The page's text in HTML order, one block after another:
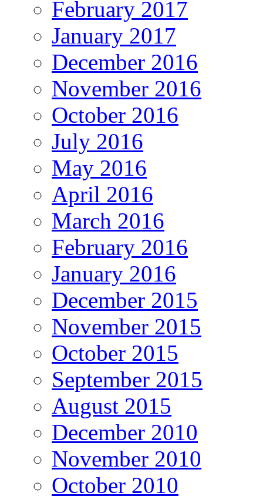
February 2017
January 2017
December 2016
November 2016
October 2016
July 2016
May 2016
April 2016
March 2016
February 2016
January 2016
December 2015
November 2015
October 2015
September 2015
August 2015
December 2010
November 2010
October 2010